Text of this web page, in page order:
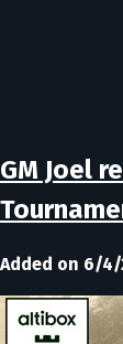
GM Joel
Added on 6/4/